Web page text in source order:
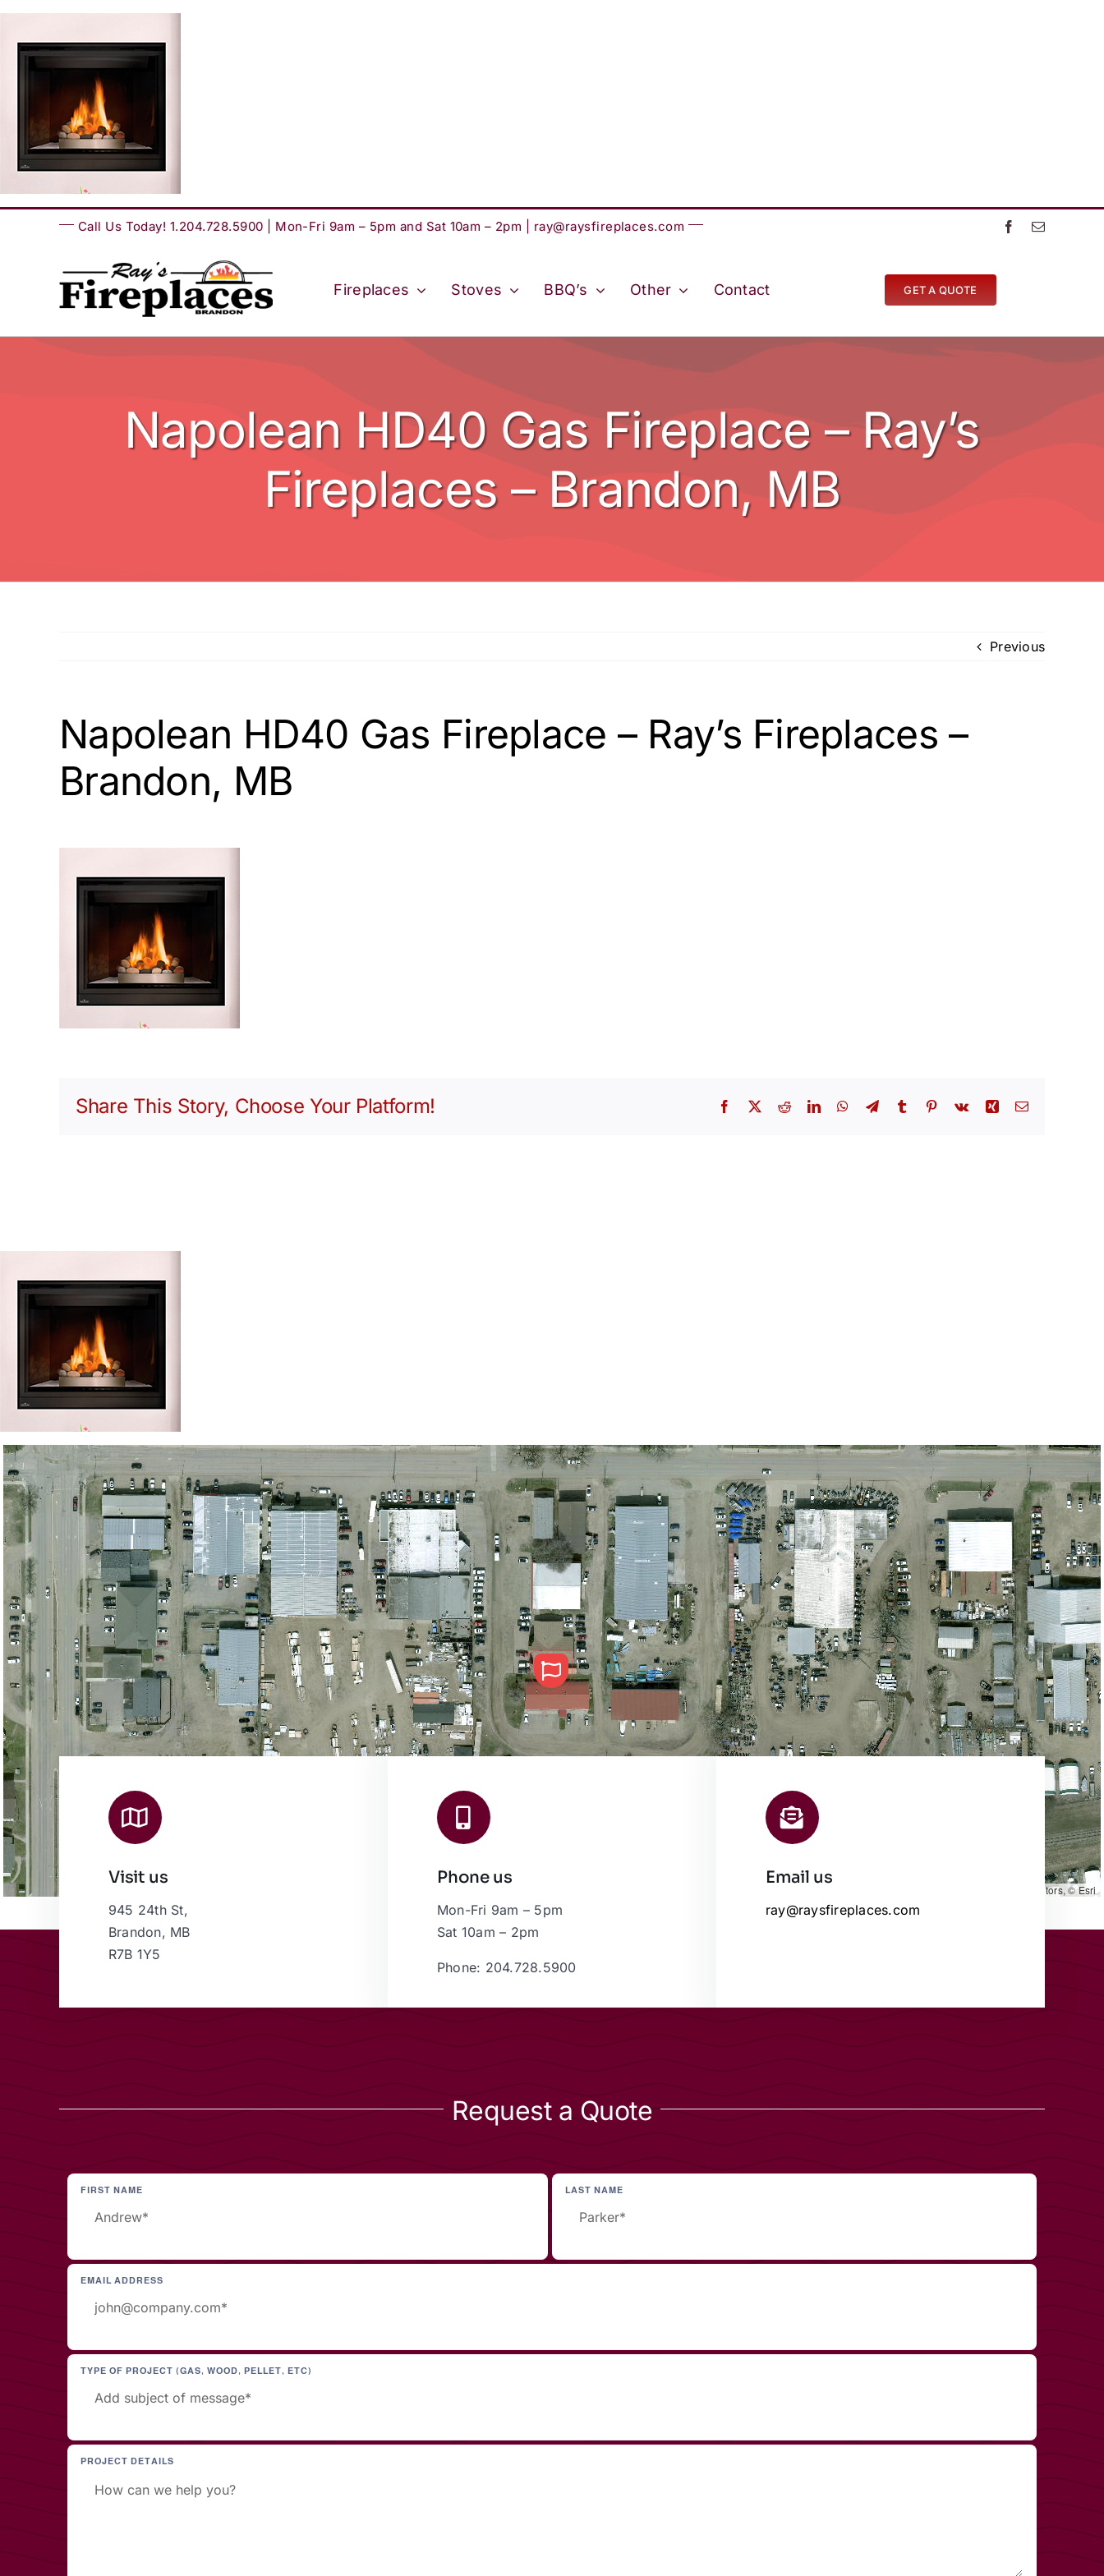
Skip
content
Call Us Today! 1.204.728.5900 | Mon-Fri 9am – 5pm and Sat 10am – 2pm | ray@raysfireplaces.com
Fireplaces Stoves BBQ’s Other Contact GET A QUOTE
Napolean HD40 Gas Fireplace – Ray’s
Fireplaces – Brandon, MB
Previous
Napolean HD40 Gas Fireplace – Ray’s Fireplaces –
Brandon, MB
Share This Story, Choose Your Platform! Facebook
X RedditLinkedInWhatsApp
TelegramTumblr Pinterest
Vk Xing Email
contributors, © Esri
Visit us
945 24th St,
Brandon, MB
R7B 1Y5
Phone us
Mon-Fri 9am – 5pm
Sat 10am – 2pm
Phone: 204.728.5900
Email us
ray@raysfireplaces.com
Request a Quote
FIRST NAME LAST NAME
EMAIL ADDRESS
TYPE OF PROJECT (GAS, WOOD, PELLET, ETC)
PROJECT DETAILS